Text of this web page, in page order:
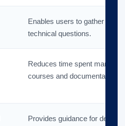
Enables users to gather
technical questions.
Reduces time spent
courses and documentation.
Provides guidance for